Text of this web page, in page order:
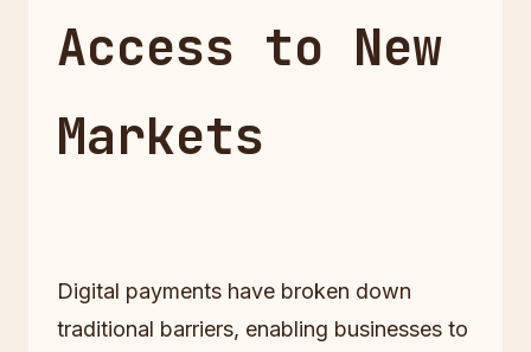
Access to New
Markets
Digital payments have broken down
traditional barriers, enabling businesses to